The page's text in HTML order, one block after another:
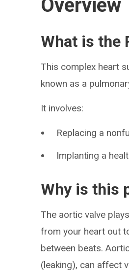
Overview
What is the
This complex heart
known as a
It involves:
Replacing a
Implanting a
Why is this
The aortic valve
from your heart out
between beats.
(leaking), can affect